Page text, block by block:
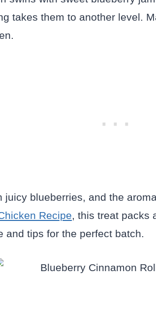
takes them to another level.
juicy blueberries, and the
Recipe, this treat packs
and tips for the perfect batch.